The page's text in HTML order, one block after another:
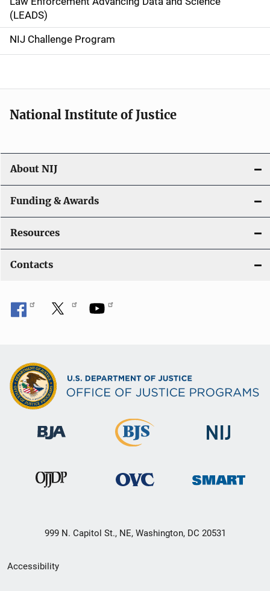
i
g
a
o
n
(LEADS)
NIJ Challenge Program
National Institute of Justice
About NIJ
Funding & Awards
Resources
Contacts
999 N. Capitol St., NE, Washington, DC 20531
Secondary
Accessibility